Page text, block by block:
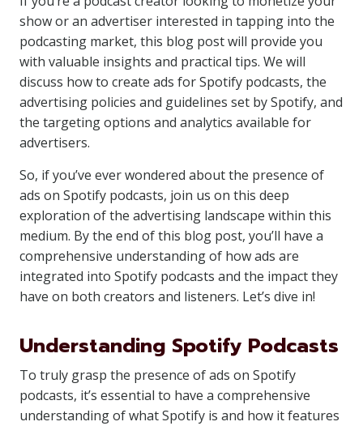
show or an advertiser interested in tapping into the
podcasting market, this blog post will provide you
with valuable insights and practical tips. We will
discuss how to create ads for Spotify podcasts, the
advertising policies and guidelines set by Spotify, and
the targeting options and analytics available for
advertisers.
So, if you’ve ever wondered about the presence of
ads on Spotify podcasts, join us on this deep
exploration of the advertising landscape within this
medium. By the end of this blog post, you’ll have a
comprehensive understanding of how ads are
integrated into Spotify podcasts and the impact they
have on both creators and listeners. Let’s dive in!
Understanding Spotify Podcasts
To truly grasp the presence of ads on Spotify
podcasts, it’s essential to have a comprehensive
understanding of what Spotify is and how it features